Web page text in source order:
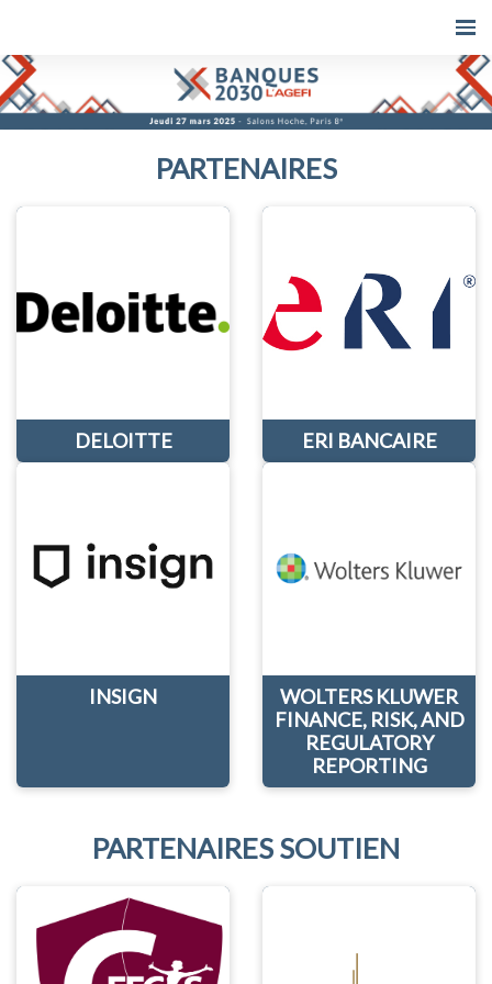
PARTENAIRES
DELOITTE ERI BANCAIRE
INSIGN
WOLTERS KLUWER
FINANCE, RISK, AND
REGULATORY
REPORTING
PARTENAIRES SOUTIEN